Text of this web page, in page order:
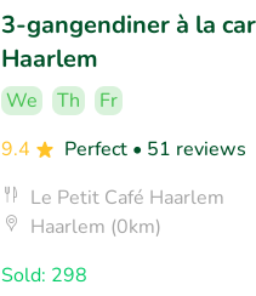
3-gangendiner à la
Haarlem
We Th
Fr
9.4
Perfect • 51 reviews
Le Petit Café Haarlem
Haarlem (0km)
Sold: 298